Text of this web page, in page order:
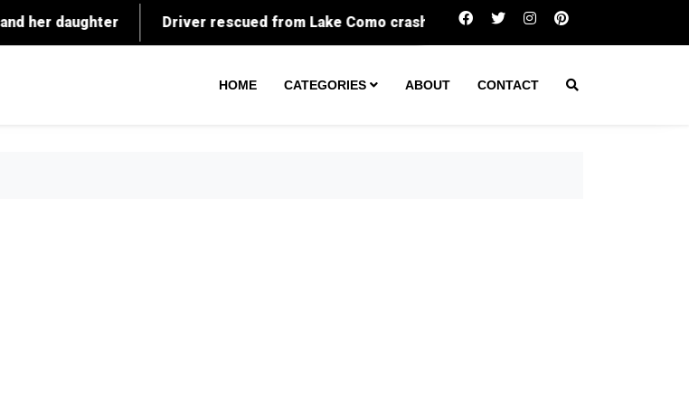
One arrest made after tactical team
HOME CATEGORIES ABOUT CONTACT